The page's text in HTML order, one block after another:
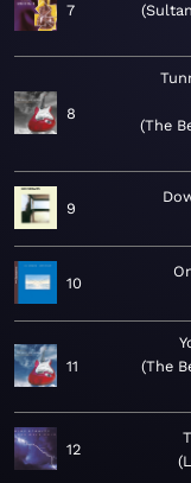
7
8
The
9
10
11
The
12